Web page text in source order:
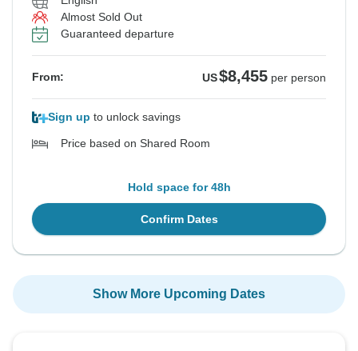
Almost Sold Out
Guaranteed departure
From: US$8,455 per person
Sign up to unlock savings
Price based on Shared Room
Hold space for 48h
Confirm Dates
Show More Upcoming Dates